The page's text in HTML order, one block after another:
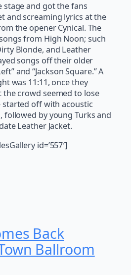
stage and got the fans
and screaming lyrics at the
the opener Cynical. The
from High Noon; such
Blonde, and Leather
songs off their older
and “Jackson Square.” A
was 11:11, once they
crowd seemed to lose
started off with acoustic
followed by young Turks and
Leather Jacket.
id=’557′]
Back
Ballroom